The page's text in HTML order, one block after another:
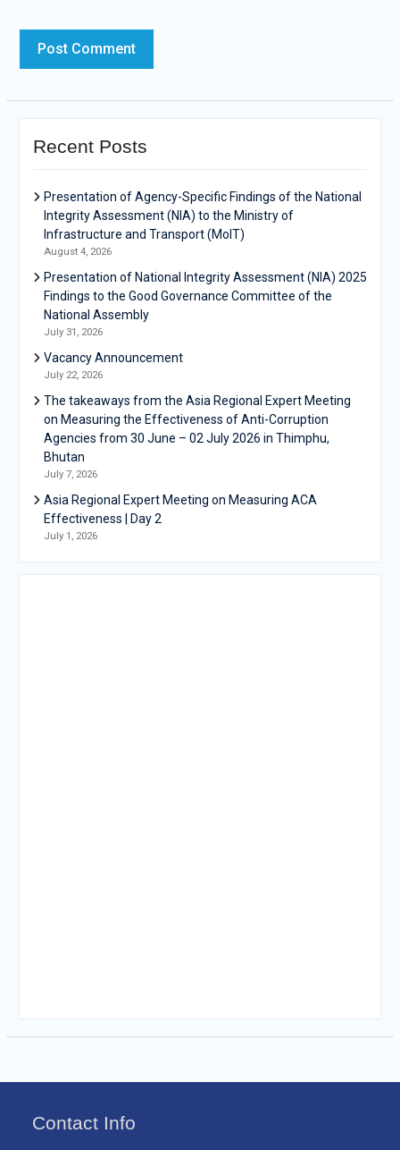
Recent Posts
Presentation of Agency-Specific Findings of the National
Integrity Assessment (NIA) to the Ministry of
Infrastructure and Transport (MoIT)
August 4, 2026
Presentation of National Integrity Assessment (NIA) 2025
Findings to the Good Governance Committee of the
National Assembly
July 31, 2026
Vacancy Announcement
July 22, 2026
The takeaways from the Asia Regional Expert Meeting
on Measuring the Effectiveness of Anti-Corruption
Agencies from 30 June – 02 July 2026 in Thimphu,
Bhutan
July 7, 2026
Asia Regional Expert Meeting on Measuring ACA
Effectiveness | Day 2
July 1, 2026
Contact Info